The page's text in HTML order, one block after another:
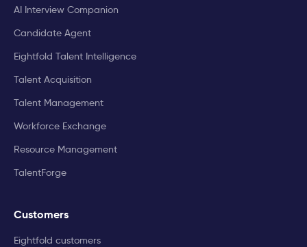
AI Interview Companion
Candidate Agent
Eightfold Talent Intelligence
Talent Acquisition
Talent Management
Workforce Exchange
Resource Management
TalentForge
Customers
Eightfold customers